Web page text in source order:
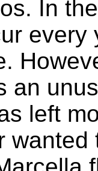
In
every
an
left